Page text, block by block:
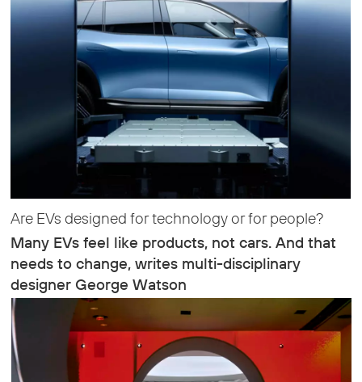
Are EVs designed for technology or for people?
Many EVs feel like products, not cars. And that
needs to change, writes multi-disciplinary
designer George Watson